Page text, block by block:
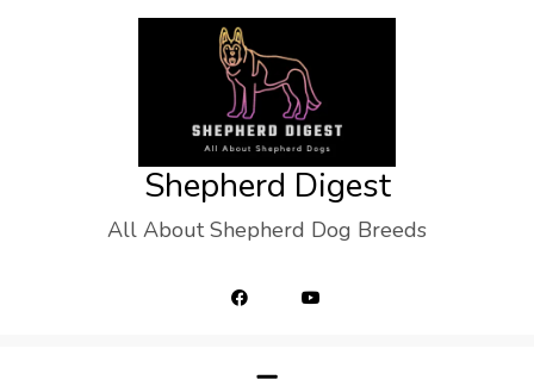
Shepherd Digest
All About Shepherd Dog Breeds